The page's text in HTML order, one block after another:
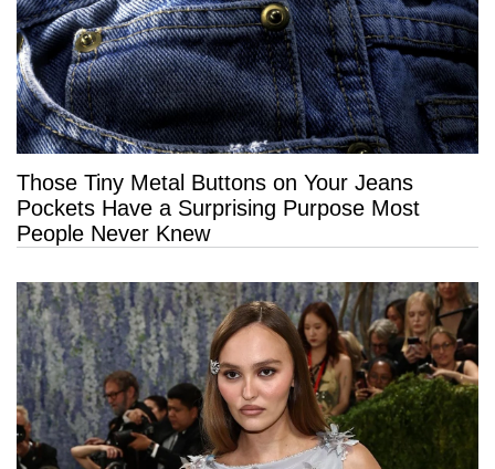
Those Tiny Metal Buttons on Your Jeans
Pockets Have a Surprising Purpose Most
People Never Knew